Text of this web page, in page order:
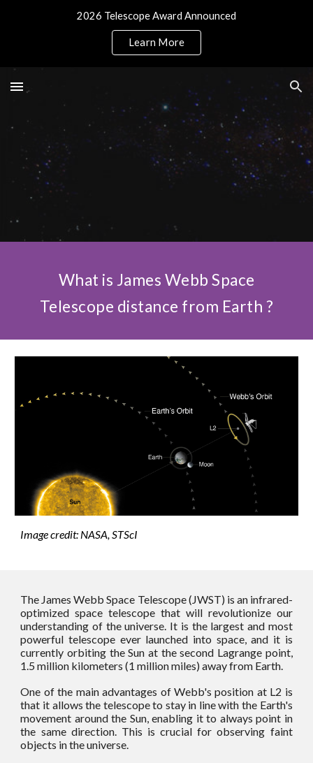
2026 Telescope Award Announced
Learn More
What is James Webb Space
Telescope distance from Earth ?
Image credit: NASA, STScI
The James Webb Space Telescope (JWST) is an infrared-
optimized space telescope that will revolutionize our
understanding of the universe. It is the largest and most
powerful telescope ever launched into space, and it is
currently orbiting the Sun at the second Lagrange point,
1.5 million kilometers (1 million miles) away from Earth.
One of the main advantages of Webb's position at L2 is
that it allows the telescope to stay in line with the Earth's
movement around the Sun, enabling it to always point in
the same direction. This is crucial for observing faint
objects in the universe.